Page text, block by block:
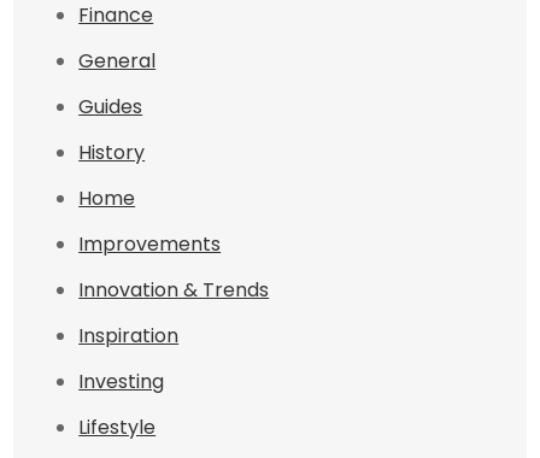
Finance
General
Guides
History
Home
Improvements
Innovation & Trends
Inspiration
Investing
Lifestyle